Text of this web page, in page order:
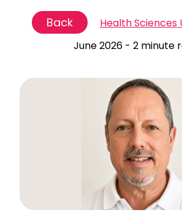
Back Health Sciences
June 2026- 2 minute